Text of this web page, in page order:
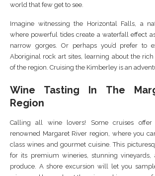
world that few get to see.
Imagine witnessing the Horizontal Falls, a
where powerful tides create a waterfall effect
narrow gorges. Or perhaps you’d prefer to
Aboriginal rock art sites, learning about the
of the region. Cruising the Kimberley is an
Wine Tasting In The
Region
Calling all wine lovers! Some cruises offer
renowned Margaret River region, where you
class wines and gourmet cuisine. This
for its premium wineries, stunning vineyards,
produce. A shore excursion will let you